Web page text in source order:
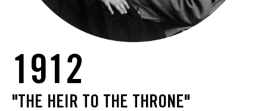
1912
"THE HEIR TO THE THRONE"